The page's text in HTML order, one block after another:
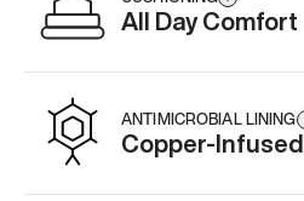
All Day Comfort
ANTIMICROBIAL LINING
Copper-Infused